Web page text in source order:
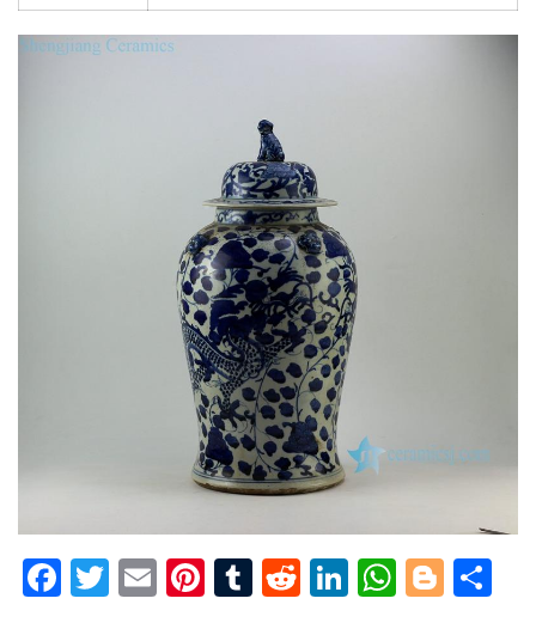
F
T
E
Pi T
R
Li W Bl